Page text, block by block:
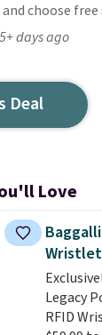
choose
days ago
Deal
Love
Legacy
RFID